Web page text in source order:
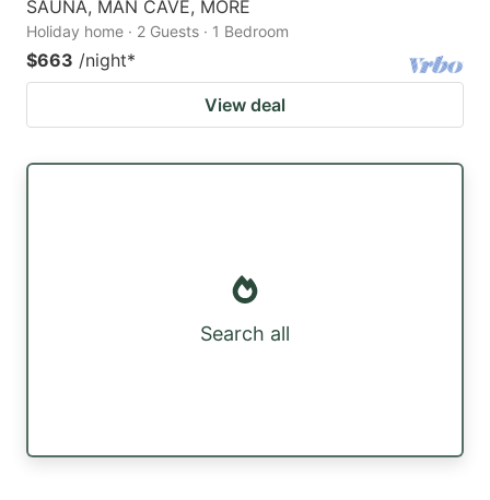
SAUNA, MAN CAVE, MORE
Holiday home · 2 Guests · 1 Bedroom
$663 /night*
View deal
Search all